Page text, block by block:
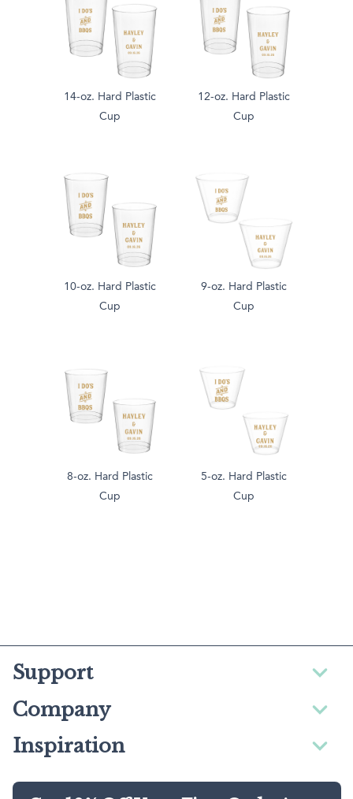
14-oz. Hard Plastic
Cup
12-oz. Hard Plastic
Cup
10-oz. Hard Plastic
Cup
9-oz. Hard Plastic
Cup
8-oz. Hard Plastic
Cup
5-oz. Hard Plastic
Cup
Support
Company
Inspiration